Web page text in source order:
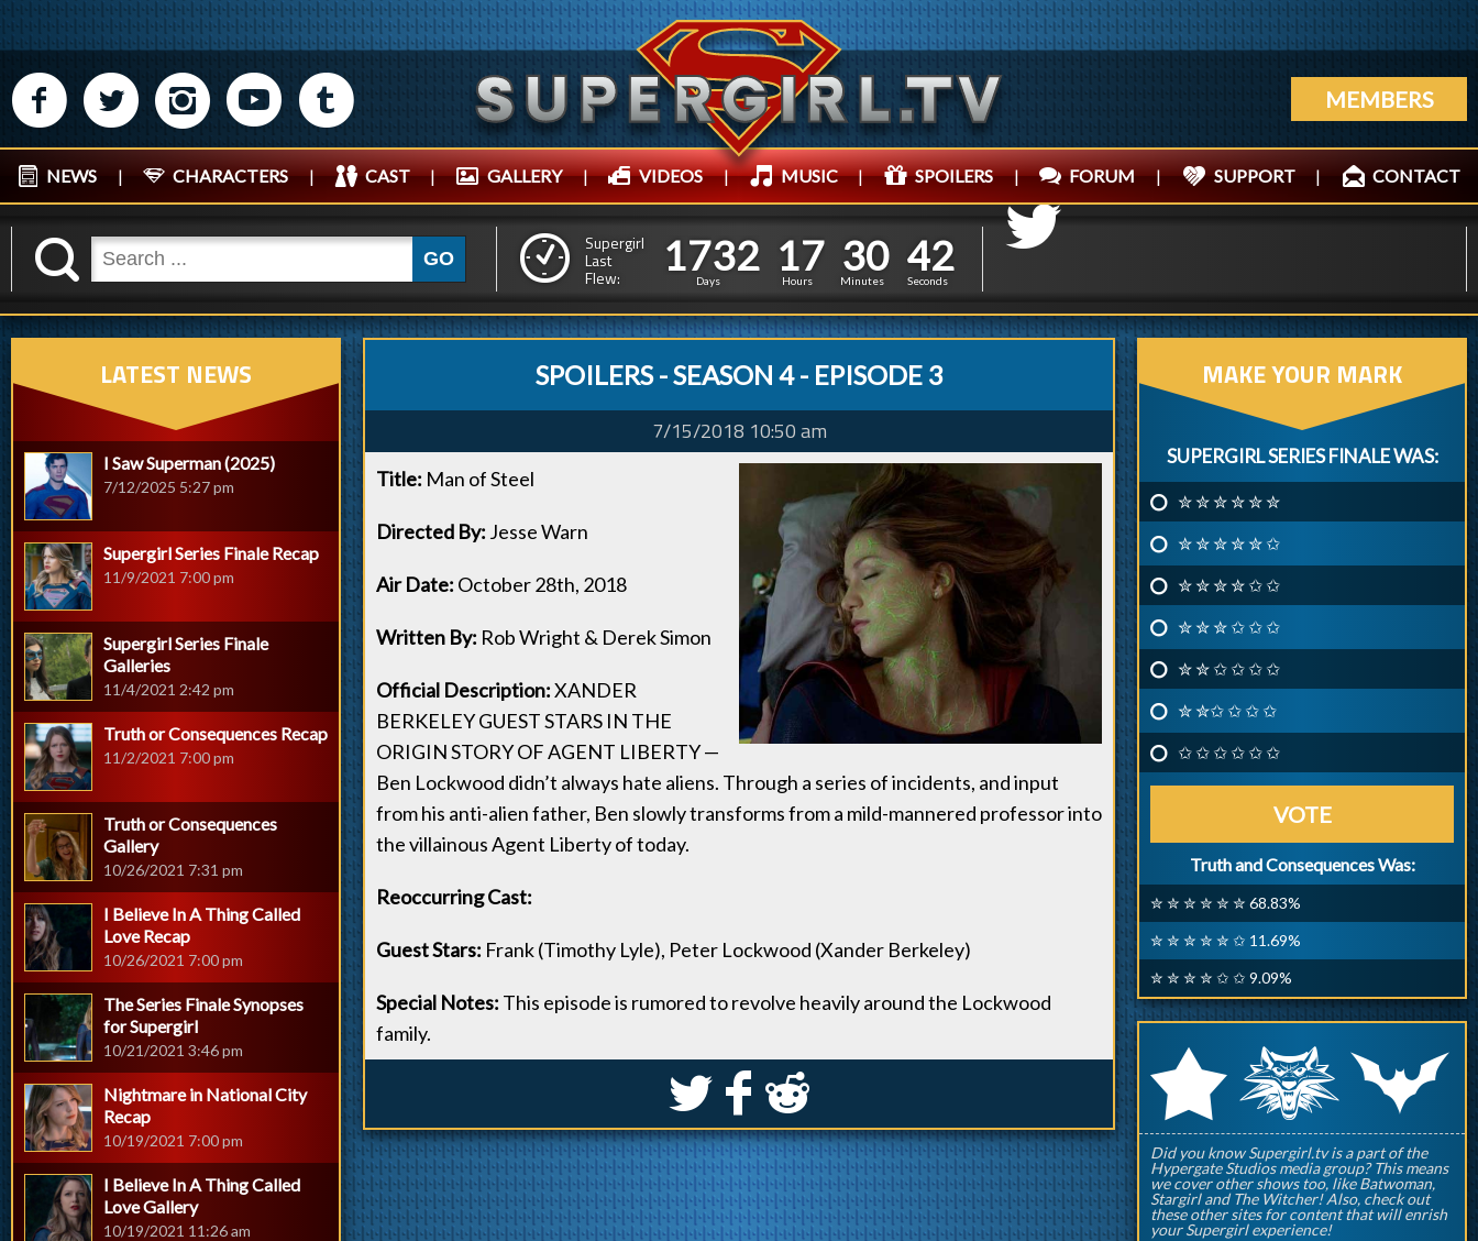
M N P R Q MEMBERS
NEWS | CHARACTERS | CAST | GALLERY | VIDEOS | MUSIC | SPOILERS | FORUM | SUPPORT | CONTACT
K GO
Supergirl
Last
Flew:
1
1
7
7
3
3
2
2
Days
1
1
7
7
Hours
3
3
0
0
Minutes
4
3
3
2
Seconds
SPOILERS - SEASON 4 - EPISODE 3
7/15/2018 10:50 am
Title: Man of Steel
Directed By: Jesse Warn
Air Date: October 28th, 2018
Written By: Rob Wright & Derek Simon
Official Description:XANDER
BERKELEY GUEST STARS IN THE
ORIGIN STORY OF AGENT LIBERTY —
Ben Lockwood didn’t always hate aliens. Through a series of incidents, and input
from his anti-alien father, Ben slowly transforms from a mild-mannered professor into
the villainous Agent Liberty of today.
Reoccurring Cast:
Guest Stars: Frank (Timothy Lyle), Peter Lockwood (Xander Berkeley)
Special Notes: This episode is rumored to revolve heavily around the Lockwood
family.
S k j
LATEST NEWS
I Saw Superman (2025)
7/12/2025 5:27 pm
Supergirl Series Finale Recap
11/9/2021 7:00 pm
Supergirl Series Finale
Galleries
11/4/2021 2:42 pm
Truth or Consequences Recap
11/2/2021 7:00 pm
Truth or Consequences
Gallery
10/26/2021 7:31 pm
I Believe In A Thing Called
Love Recap
10/26/2021 7:00 pm
The Series Finale Synopses
for Supergirl
10/21/2021 3:46 pm
Nightmare in National City
Recap
10/19/2021 7:00 pm
I Believe In A Thing Called
Love Gallery
10/19/2021 11:26 am
MAKE YOUR MARK
SUPERGIRL SERIES FINALE WAS:
✮ ✮ ✮ ✮ ✮ ✮
✮ ✮ ✮ ✮ ✮ ✩
✮ ✮ ✮ ✮ ✩ ✩
✮ ✮ ✮ ✩ ✩ ✩
✮ ✮ ✩ ✩ ✩ ✩
✮ ✮✩ ✩ ✩ ✩
✩ ✩ ✩ ✩ ✩ ✩
VOTE
Truth and Consequences Was:
✮ ✮ ✮ ✮ ✮ ✮ 68.83%
✮ ✮ ✮ ✮ ✮ ✩ 11.69%
✮ ✮ ✮ ✮ ✩ ✩ 9.09%
rqp
Did you know Supergirl.tv is a part of the
Hypergate Studios media group? This means
we cover other shows too, like Batwoman,
Stargirl and The Witcher! Also, check out
these other sites for content that will enrish
your Supergirl experience!